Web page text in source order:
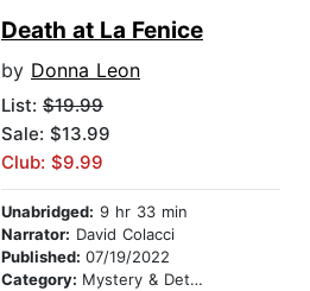
Death at La Fenice
by Donna Leon
List: $19.99
Sale: $13.99
Club: $9.99
Unabridged: 9 hr 33 min
Narrator: David Colacci
Published: 07/19/2022
Category: Mystery & Detective